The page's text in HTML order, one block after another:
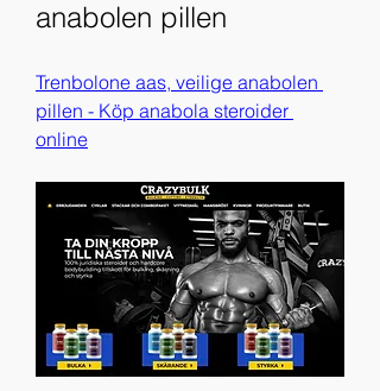
anabolen pillen
Trenbolone aas, veilige anabolen
pillen - Köp anabola steroider
online